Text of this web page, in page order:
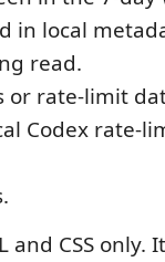
in local
read.
or rate-limit
Codex rate-
and CSS only.